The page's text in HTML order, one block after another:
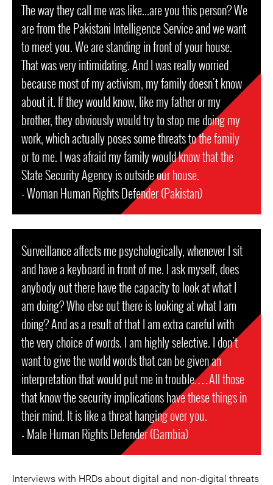
The way they call me was like...are you this person? We
are from the Pakistani Intelligence Service and we want
to meet you. We are standing in front of your house.
That was very intimidating. And I was really worried
because most of my activism, my family doesn't know
about it. If they would know, like my father or my
brother, they obviously would try to stop me doing my
work, which actually poses some threats to the family
or to me. I was afraid my family would know that the
State Security Agency is outside our house.
- Woman Human Rights Defender (Pakistan)
Surveillance affects me psychologically, whenever I sit
and have a keyboard in front of me. I ask myself, does
anybody out there have the capacity to look at what I
am doing? Who else out there is looking at what I am
doing? And as a result of that I am extra careful with
the very choice of words. I am highly selective. I don't
want to give the world words that can be given an
interpretation that would put me in trouble.…All those
that know the security implications have these things in
their mind. It is like a threat hanging over you.
- Male Human Rights Defender (Gambia)
Interviews with HRDs about digital and non-digital threats